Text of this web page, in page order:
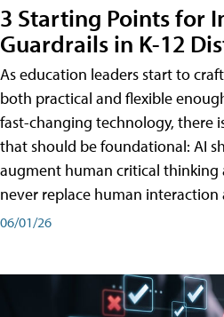
3 Starting Points for
Guardrails in K-12
As education leaders start to
both practical and flexible
fast-changing technology, there
that should be foundational: AI
augment human critical
never replace human
06/01/26